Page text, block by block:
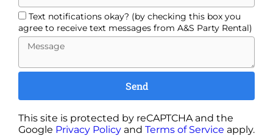
Text notifications okay? (by checking this box you
agree to receive text messages from A&S Party Rental)
Send
This site is protected by reCAPTCHA and the
Google Privacy Policy and Terms of Service apply.